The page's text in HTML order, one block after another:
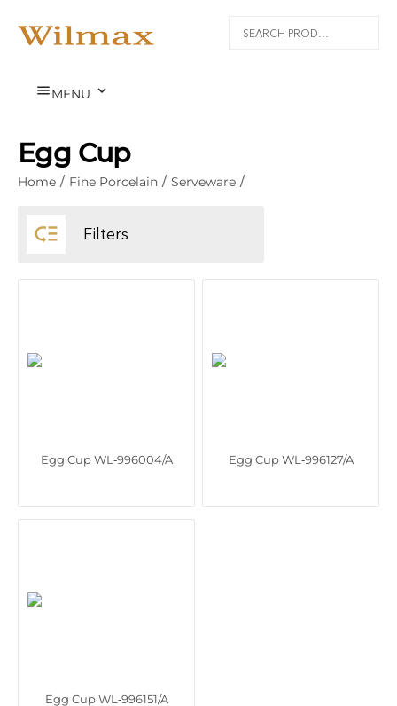
MENU 
Egg Cup
Home / Fine Porcelain / Serveware /
 Filters
Egg Cup WL‑996004/A Egg Cup WL‑996127/A
Egg Cup WL‑996151/A